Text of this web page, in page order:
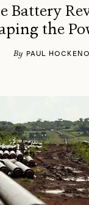
Battery
the
By PAUL